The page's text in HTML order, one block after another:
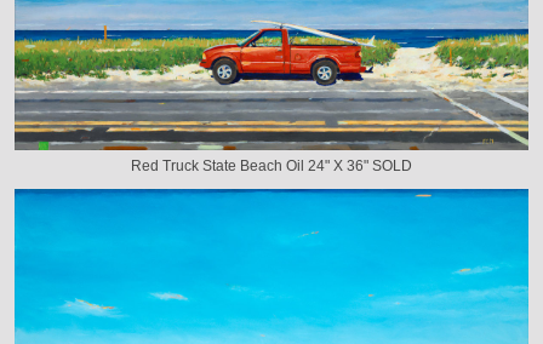
Red Truck State Beach Oil 24" X 36" SOLD